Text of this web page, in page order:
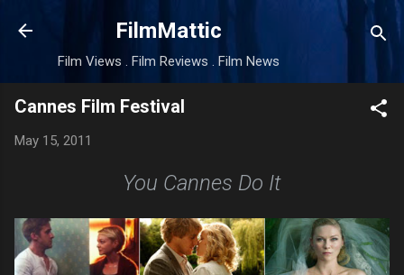
Skip to main content
FilmMattic
Film Views . Film Reviews . Film News
Cannes Film Festival
May 15, 2011
You Cannes Do It